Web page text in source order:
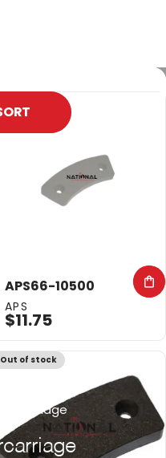
APS66-10500
Vendor:
APS
$11.75
Out of stock